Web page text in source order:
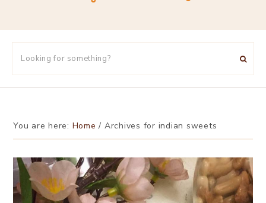
You are here: Home / Archives for indian sweets